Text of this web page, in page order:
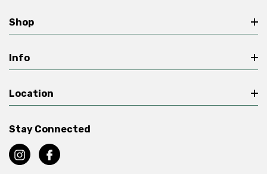
Shop
Info
Location
Stay Connected